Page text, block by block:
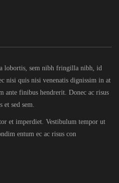
lobortis, sem nibh fringilla nibh, id
nisi quis nisi venenatis dignissim in at
ante finibus hendrerit. Donec ac risus
sed sem.
et imperdiet. Vestibulum tempor ut
entum ec ac risus con